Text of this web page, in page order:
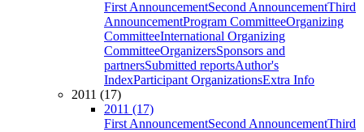
First AnnouncementSecond AnnouncementThird
AnnouncementProgram CommitteeOrganizing
CommitteeInternational Organizing
CommitteeOrganizersSponsors and
partnersSubmitted reportsAuthor's
IndexParticipant OrganizationsExtra Info
2011 (17)
2011 (17)
First AnnouncementSecond AnnouncementThird